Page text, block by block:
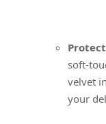
soft-
velvet
your